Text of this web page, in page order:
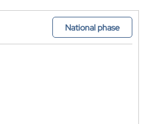
National phase